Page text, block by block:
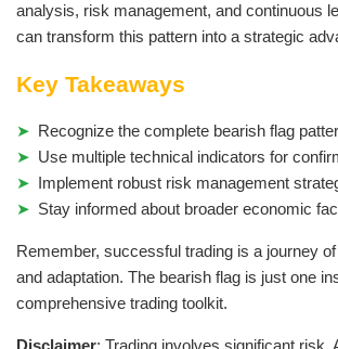
analysis, risk management, and continuous
can transform this pattern into a strategic
Key Takeaways
Recognize the complete bearish flag
Use multiple technical indicators for
Implement robust risk management
Stay informed about broader economic
Remember, successful trading is a journey
and adaptation. The bearish flag is just one
comprehensive trading toolkit.
Disclaimer: Trading involves significant risk.